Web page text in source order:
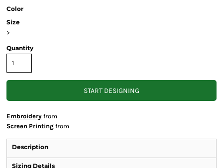
Color
Size
>
Quantity
START DESIGNING
Embroidery from
Screen Printing from
Description
Sizing Details